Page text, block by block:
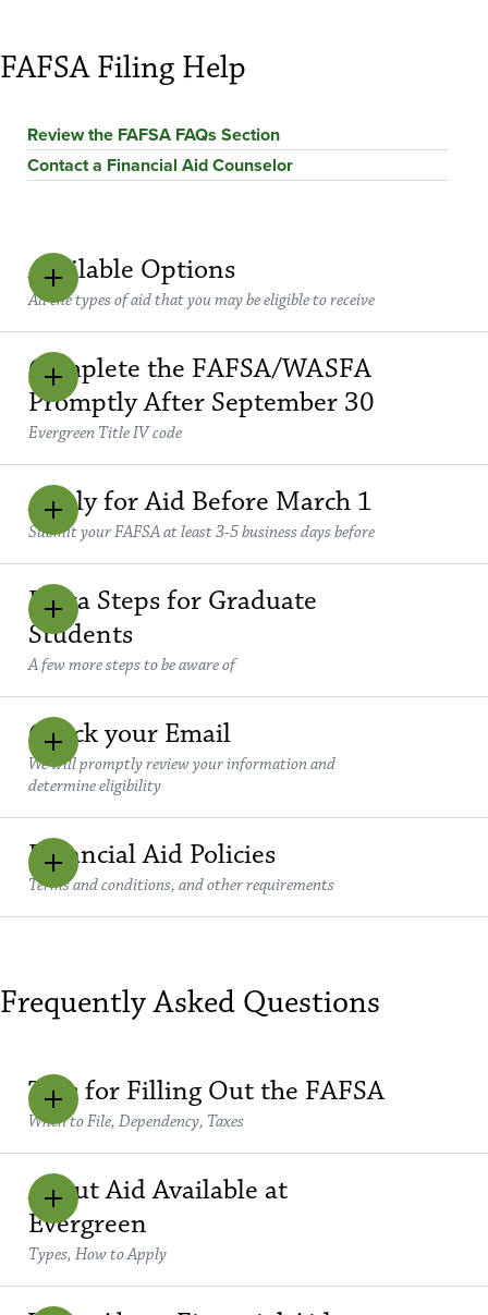
FAFSA Filing Help
Review the FAFSA FAQs Section
Contact a Financial Aid Counselor
Available Options
All the types of aid that you may be eligible to receive
Complete the FAFSA/WASFA
Promptly After September 30
Evergreen Title IV code
Apply for Aid Before March 1
Submit your FAFSA at least 3-5 business days before
Extra Steps for Graduate
Students
A few more steps to be aware of
Check your Email
We will promptly review your information and
determine eligibility
Financial Aid Policies
Terms and conditions, and other requirements
Frequently Asked Questions
Tips for Filling Out the FAFSA
When to File, Dependency, Taxes
About Aid Available at
Evergreen
Types, How to Apply